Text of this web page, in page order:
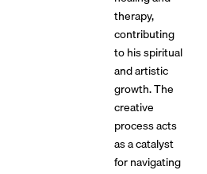
therapy,
contributing
to his spiritual
and artistic
growth. The
creative
process acts
as a catalyst
for navigating